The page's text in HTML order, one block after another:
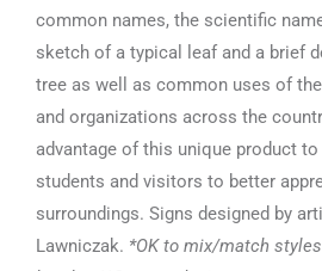
common names, the scientific
sketch of a typical leaf and a brief
tree as well as common uses of
and organizations across the
advantage of this unique product
students and visitors to better
surroundings. Signs designed by
Lawniczak. *OK to mix/match